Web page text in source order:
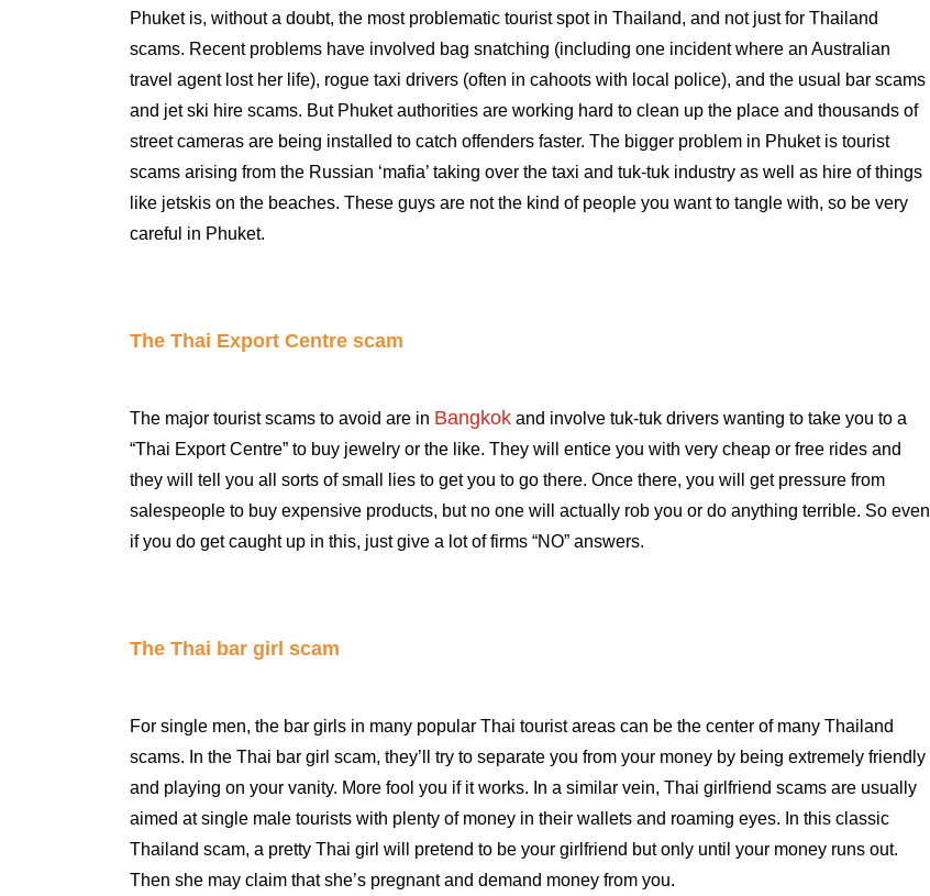
Phuket is, without a doubt, the most problematic tourist spot in Thailand, and not just for Thailand
scams. Recent problems have involved bag snatching (including one incident where an Australian
travel agent lost her life), rogue taxi drivers (often in cahoots with local police), and the usual bar scams
and jet ski hire scams. But Phuket authorities are working hard to clean up the place and thousands of
street cameras are being installed to catch offenders faster. The bigger problem in Phuket is tourist
scams arising from the Russian ‘mafia’ taking over the taxi and tuk-tuk industry as well as hire of things
like jetskis on the beaches. These guys are not the kind of people you want to tangle with, so be very
careful in Phuket.
The Thai Export Centre scam
The major tourist scams to avoid are in Bangkok and involve tuk-tuk drivers wanting to take you to a
“Thai Export Centre” to buy jewelry or the like. They will entice you with very cheap or free rides and
they will tell you all sorts of small lies to get you to go there. Once there, you will get pressure from
salespeople to buy expensive products, but no one will actually rob you or do anything terrible. So even
if you do get caught up in this, just give a lot of firms “NO” answers.
The Thai bar girl scam
For single men, the bar girls in many popular Thai tourist areas can be the center of many Thailand
scams. In the Thai bar girl scam, they’ll try to separate you from your money by being extremely friendly
and playing on your vanity. More fool you if it works. In a similar vein, Thai girlfriend scams are usually
aimed at single male tourists with plenty of money in their wallets and roaming eyes. In this classic
Thailand scam, a pretty Thai girl will pretend to be your girlfriend but only until your money runs out.
Then she may claim that she’s pregnant and demand money from you.